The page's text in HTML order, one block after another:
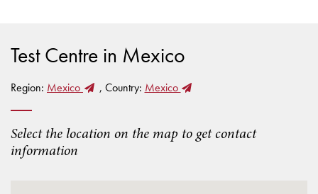
Test Centre in Mexico
Region: Mexico , Country: Mexico
Select the location on the map to get contact
information